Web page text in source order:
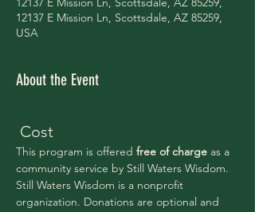
12137 E Mission Ln, Scottsdale, AZ 85259,
USA
About the Event
Cost
This program is offered free of charge as a
community service by Still Waters Wisdom.
Still Waters Wisdom is a nonprofit
organization. Donations are optional and